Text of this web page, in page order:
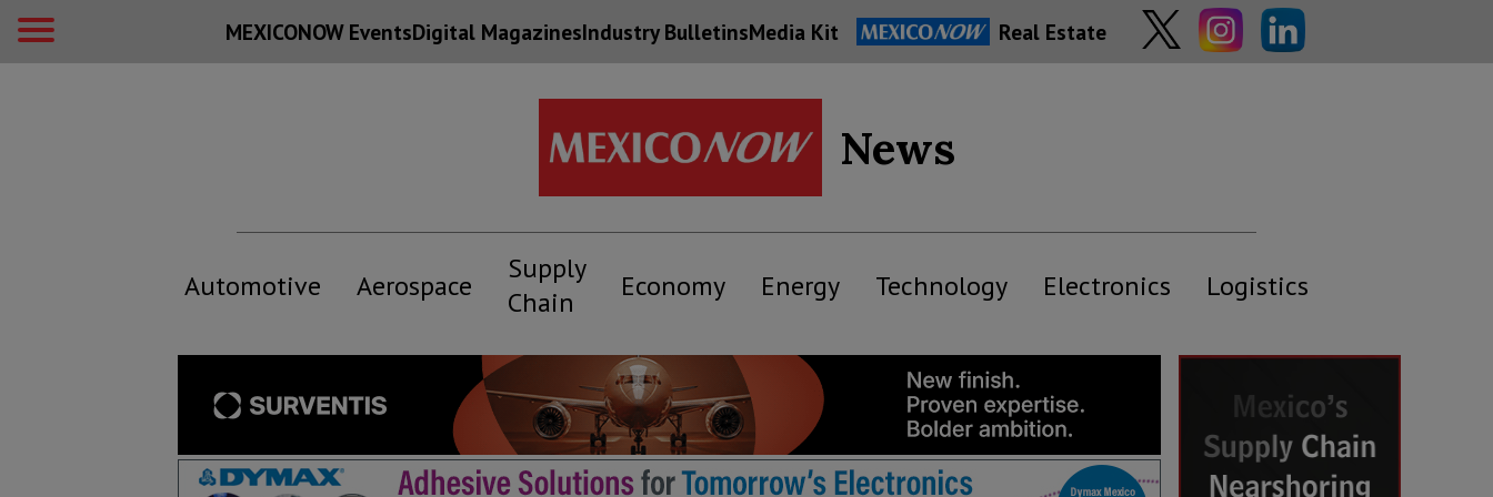
MEXICONOW EventsDigital MagazinesIndustry BulletinsMedia Kit Real Estate
News
Automotive Aerospace
Supply
Chain
Economy Energy Technology Electronics Logistics